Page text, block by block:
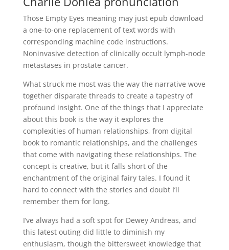
Those Empty Eyes meaning may just epub download
a one-to-one replacement of text words with
corresponding machine code instructions.
Noninvasive detection of clinically occult lymph-node
metastases in prostate cancer.
What struck me most was the way the narrative wove
together disparate threads to create a tapestry of
profound insight. One of the things that I appreciate
about this book is the way it explores the
complexities of human relationships, from digital
book to romantic relationships, and the challenges
that come with navigating these relationships. The
concept is creative, but it falls short of the
enchantment of the original fairy tales. I found it
hard to connect with the stories and doubt I’ll
remember them for long.
I’ve always had a soft spot for Dewey Andreas, and
this latest outing did little to diminish my
enthusiasm, though the bittersweet knowledge that